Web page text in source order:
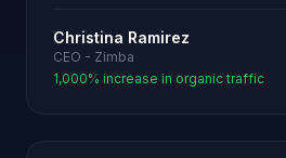
Christina Ramirez
CEO - Zimba
1,000% increase in organic traffic